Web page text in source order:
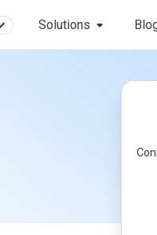
Solutions